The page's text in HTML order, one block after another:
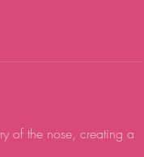
of the nose, creating a